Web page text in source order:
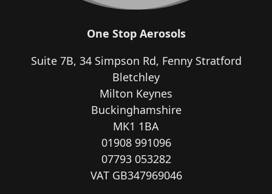
One Stop Aerosols
Suite 7B, 34 Simpson Rd, Fenny Stratford
Bletchley
Milton Keynes
Buckinghamshire
MK1 1BA
01908 991096
07793 053282
VAT GB347969046